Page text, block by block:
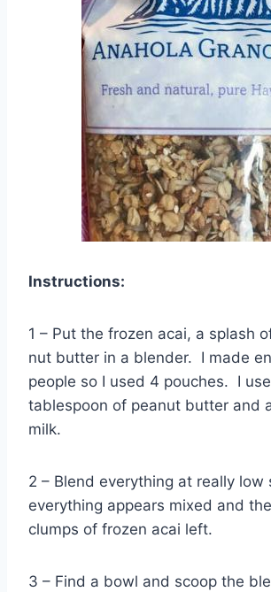
Instructions:
1 – Put the frozen acai, a splash
nut butter in a blender. I made
people so I used 4 pouches. I
tablespoon of peanut butter and
milk.
2 – Blend everything at really low
everything appears mixed and
clumps of frozen acai left.
3 – Find a bowl and scoop the